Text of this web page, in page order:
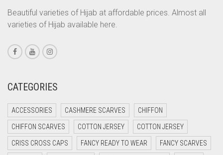
CORAL ORANGE
CORAL PEACH
CORAL PINK
CORAL RED
CRIMSON RED
CYAN
CYAN BLUE
Beautiful varieties of Hijab at affordable prices. Almost all
varieties of Hijab available here.
CATEGORIES
ACCESSORIES CASHMERE SCARVES CHIFFON
CHIFFON SCARVES COTTON JERSEY COTTON JERSEY
CRISS CROSS CAPS FANCY READY TO WEAR FANCY SCARVES